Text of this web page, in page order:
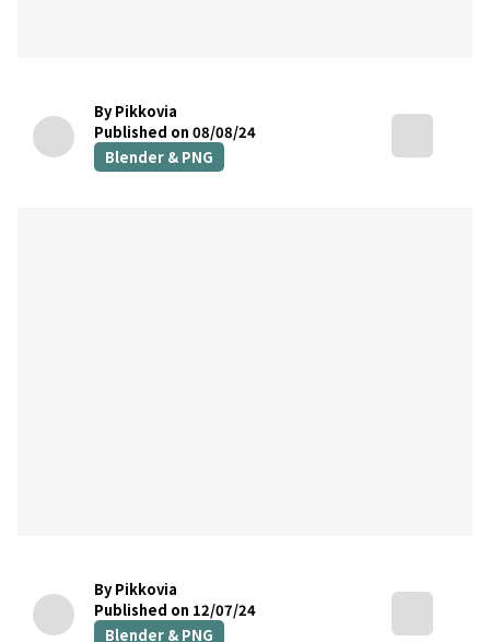
By Pikkovia
Published on 08/08/24
Blender & PNG
By Pikkovia
Published on 12/07/24
Blender & PNG